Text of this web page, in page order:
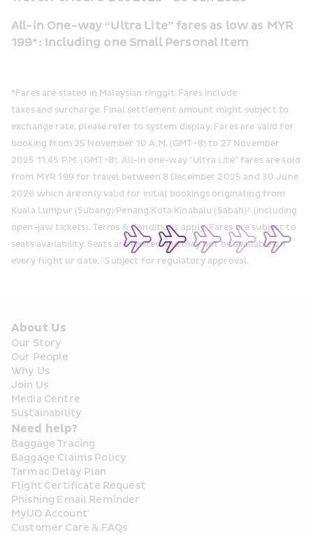
All-in One-way “Ultra Lite” fares as low as MYR
199*: Including one Small Personal Item
*Fares are stated in Malaysian ringgit. Fares include
taxes and surcharge. Final settlement amount might subject to
exchange rate, please refer to system display. Fares are valid for
booking from 25 November 10 A.M. (GMT+8) to 27 November
2025 11:45 P.M. (GMT+8). All-in one-way "Ultra Lite" fares are sold
from MYR 199 for travel between 8 December 2025 and 30 June
2026 which are only valid for initial bookings originating from
Kuala Lumpur (Subang)/Penang/Kota Kinabalu (Sabah)^ (including
open-jaw tickets). Terms & Conditions apply. Fares are subject to
seats availability. Seats are limited and may not be available on
every flight or date. ^Subject for regulatory approval.
About Us
Our Story
Our People
Why Us
Join Us
Media Centre
Sustainability
Need help?
Baggage Tracing
Baggage Claims Policy
Tarmac Delay Plan
Flight Certificate Request
Phishing Email Reminder
MyUO Account
Customer Care & FAQs